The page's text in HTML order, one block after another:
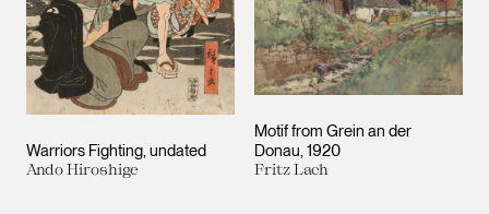
Warriors Fighting undated
Ando Hiroshige
Motif from Grein an der
Donau 1920
Fritz Lach